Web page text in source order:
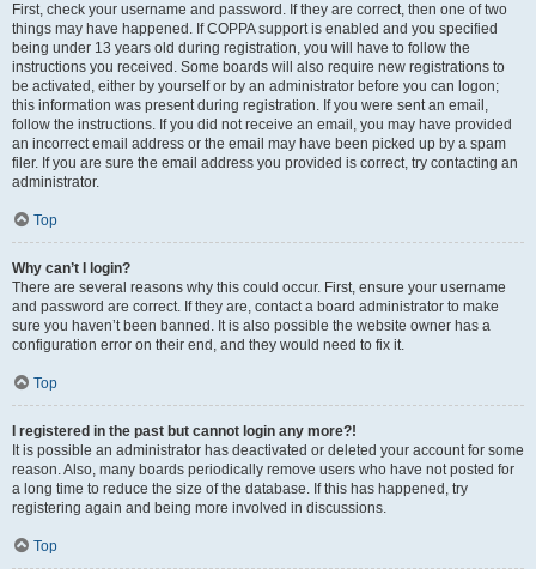
First, check your username and password. If they are correct, then one of two
things may have happened. If COPPA support is enabled and you specified
being under 13 years old during registration, you will have to follow the
instructions you received. Some boards will also require new registrations to
be activated, either by yourself or by an administrator before you can logon;
this information was present during registration. If you were sent an email,
follow the instructions. If you did not receive an email, you may have provided
an incorrect email address or the email may have been picked up by a spam
filer. If you are sure the email address you provided is correct, try contacting an
administrator.
Top
Why can’t I login?
There are several reasons why this could occur. First, ensure your username
and password are correct. If they are, contact a board administrator to make
sure you haven’t been banned. It is also possible the website owner has a
configuration error on their end, and they would need to fix it.
Top
I registered in the past but cannot login any more?!
It is possible an administrator has deactivated or deleted your account for some
reason. Also, many boards periodically remove users who have not posted for
a long time to reduce the size of the database. If this has happened, try
registering again and being more involved in discussions.
Top